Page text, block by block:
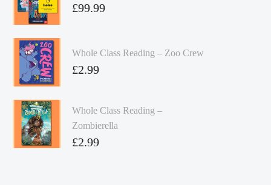
£99.99
Whole Class Reading – Zoo Crew
£2.99
Whole Class Reading –
Zombierella
£2.99